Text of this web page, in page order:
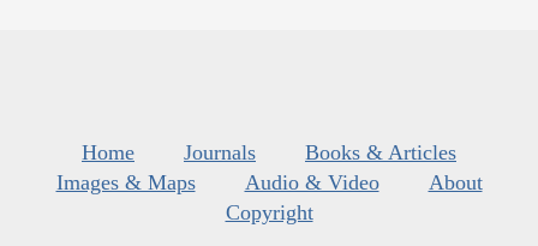
Home Journals
Books & Articles
Images & Maps
Audio & Video
About
Copyright